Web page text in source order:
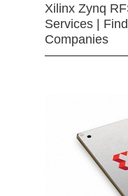
Xilinx Zynq
Services |
Companies